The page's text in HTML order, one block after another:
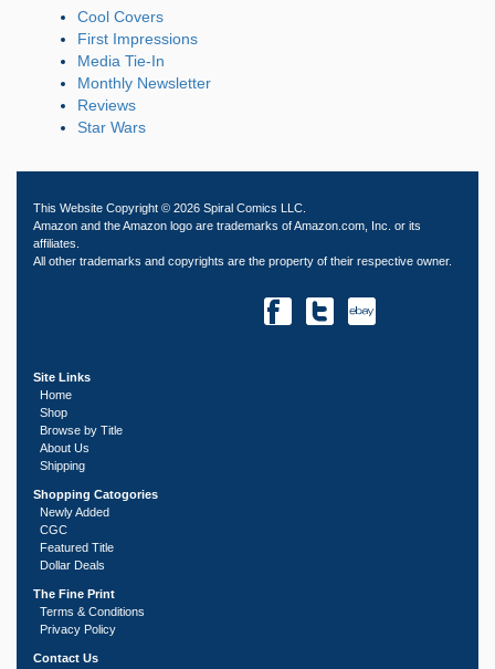
Cool Covers
First Impressions
Media Tie-In
Monthly Newsletter
Reviews
Star Wars
This Website Copyright © 2026 Spiral Comics LLC.
Amazon and the Amazon logo are trademarks of Amazon.com, Inc. or its
affiliates.
All other trademarks and copyrights are the property of their respective owner.
Site Links
Home
Shop
Browse by Title
About Us
Shipping
Shopping Catogories
Newly Added
CGC
Featured Title
Dollar Deals
The Fine Print
Terms & Conditions
Privacy Policy
Contact Us